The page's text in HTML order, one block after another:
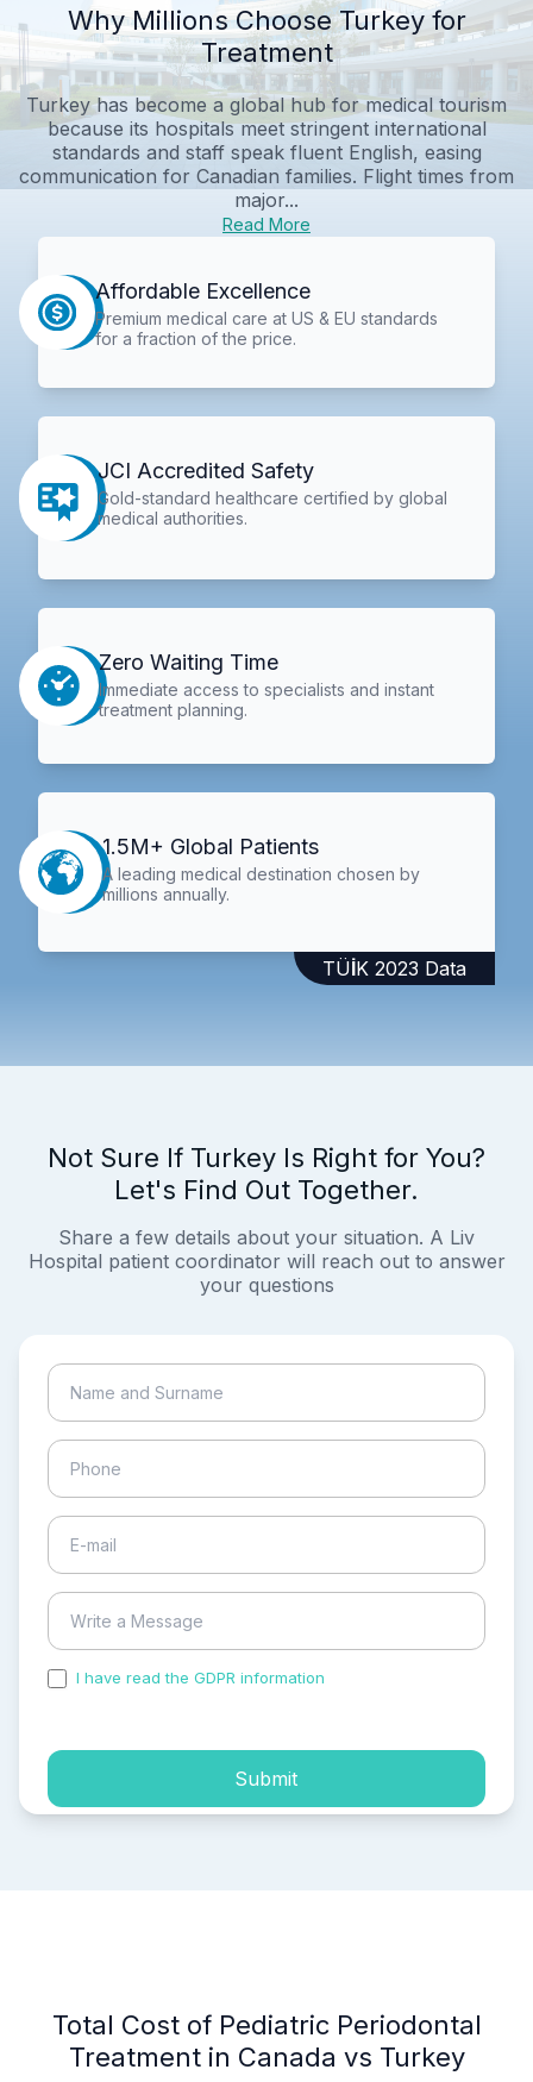
Why Millions Choose Turkey for
Treatment
Turkey has become a global hub for medical tourism
because its hospitals meet stringent international
standards and staff speak fluent English, easing
communication for Canadian families. Flight times from
major...
Read More
Affordable Excellence
Premium medical care at US & EU standards
for a fraction of the price.
JCI Accredited Safety
Gold-standard healthcare certified by global
medical authorities.
Zero Waiting Time
Immediate access to specialists and instant
treatment planning.
1.5M+ Global Patients
A leading medical destination chosen by
millions annually.
TÜİK 2023 Data
Not Sure If Turkey Is Right for You?
Let's Find Out Together.
Share a few details about your situation. A Liv
Hospital patient coordinator will reach out to answer
your questions
I have read the GDPR information
Submit
Total Cost of Pediatric Periodontal
Treatment in Canada vs Turkey